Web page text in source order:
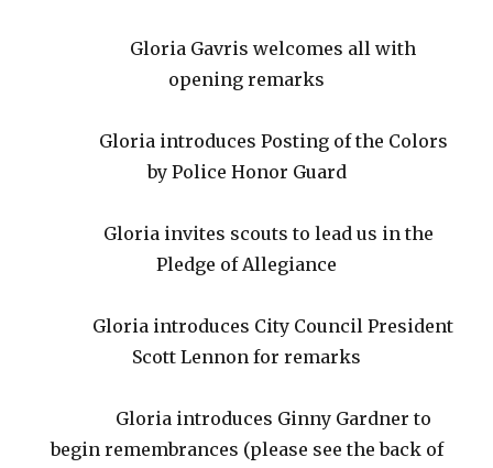
Gloria Gavris welcomes all with
opening remarks
Gloria introduces Posting of the Colors
by Police Honor Guard
Gloria invites scouts to lead us in the
Pledge of Allegiance
Gloria introduces City Council President
Scott Lennon for remarks
Gloria introduces Ginny Gardner to
begin remembrances (please see the back of